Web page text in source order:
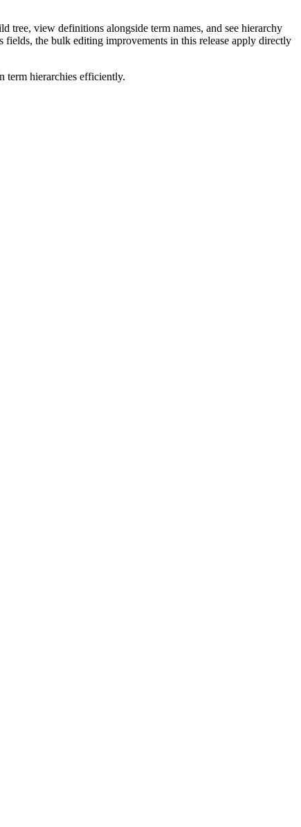
view definitions alongside term names, and see hierarchy
fields, the bulk editing improvements in this release apply directly
term hierarchies efficiently.